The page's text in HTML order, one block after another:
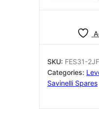
x
95
x2.5
SKU: FES31-
Categories:
Savinelli Spares